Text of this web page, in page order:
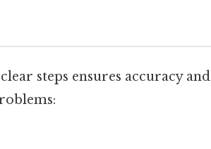
steps ensures accuracy and